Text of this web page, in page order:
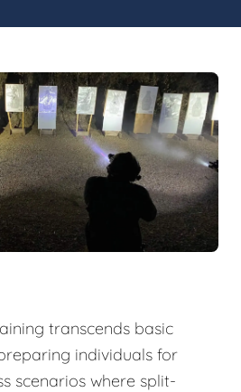
transcends basic
individuals for
scenarios where split-